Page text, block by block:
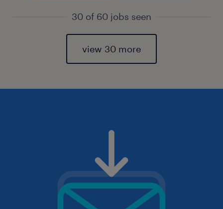
30 of 60 jobs seen
view 30 more